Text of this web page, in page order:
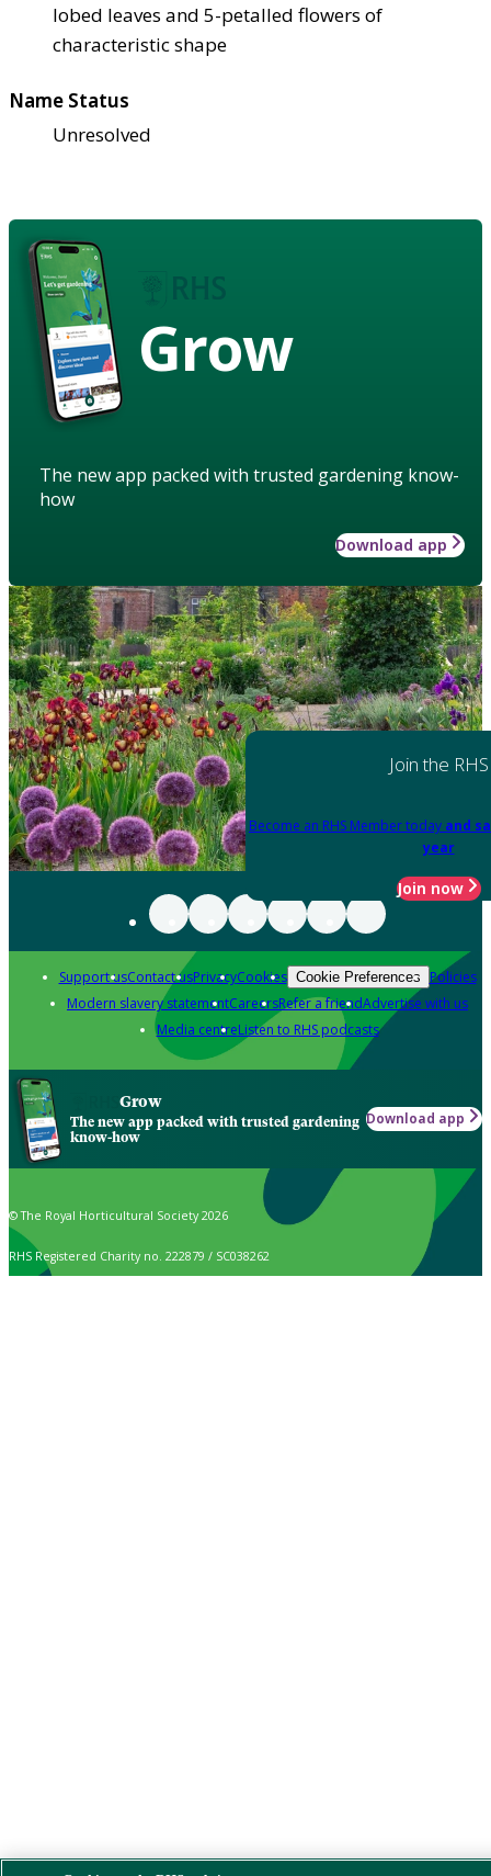
lobed leaves and 5-petalled flowers of
characteristic shape
Name Status
Unresolved
Grow
The new app packed with trusted gardening know-
how
Download app
Join the RHS
Become an RHS Member today and
year
Join now
Support usContact usPrivacyCookies Cookie Preferences Policies
Modern slavery statementCareersRefer a friendAdvertise with us
Media centreListen to RHS podcasts
Grow
The new app packed with trusted gardening
know-how
Download app
© The Royal Horticultural Society 2026
RHS Registered Charity no. 222879 / SC038262